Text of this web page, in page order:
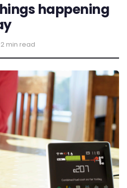
happening
2 min read